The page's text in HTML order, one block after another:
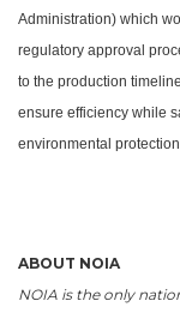
Administration) which
regulatory approval
to the production
ensure efficiency while
environmental
ABOUT NOIA
NOIA is the only